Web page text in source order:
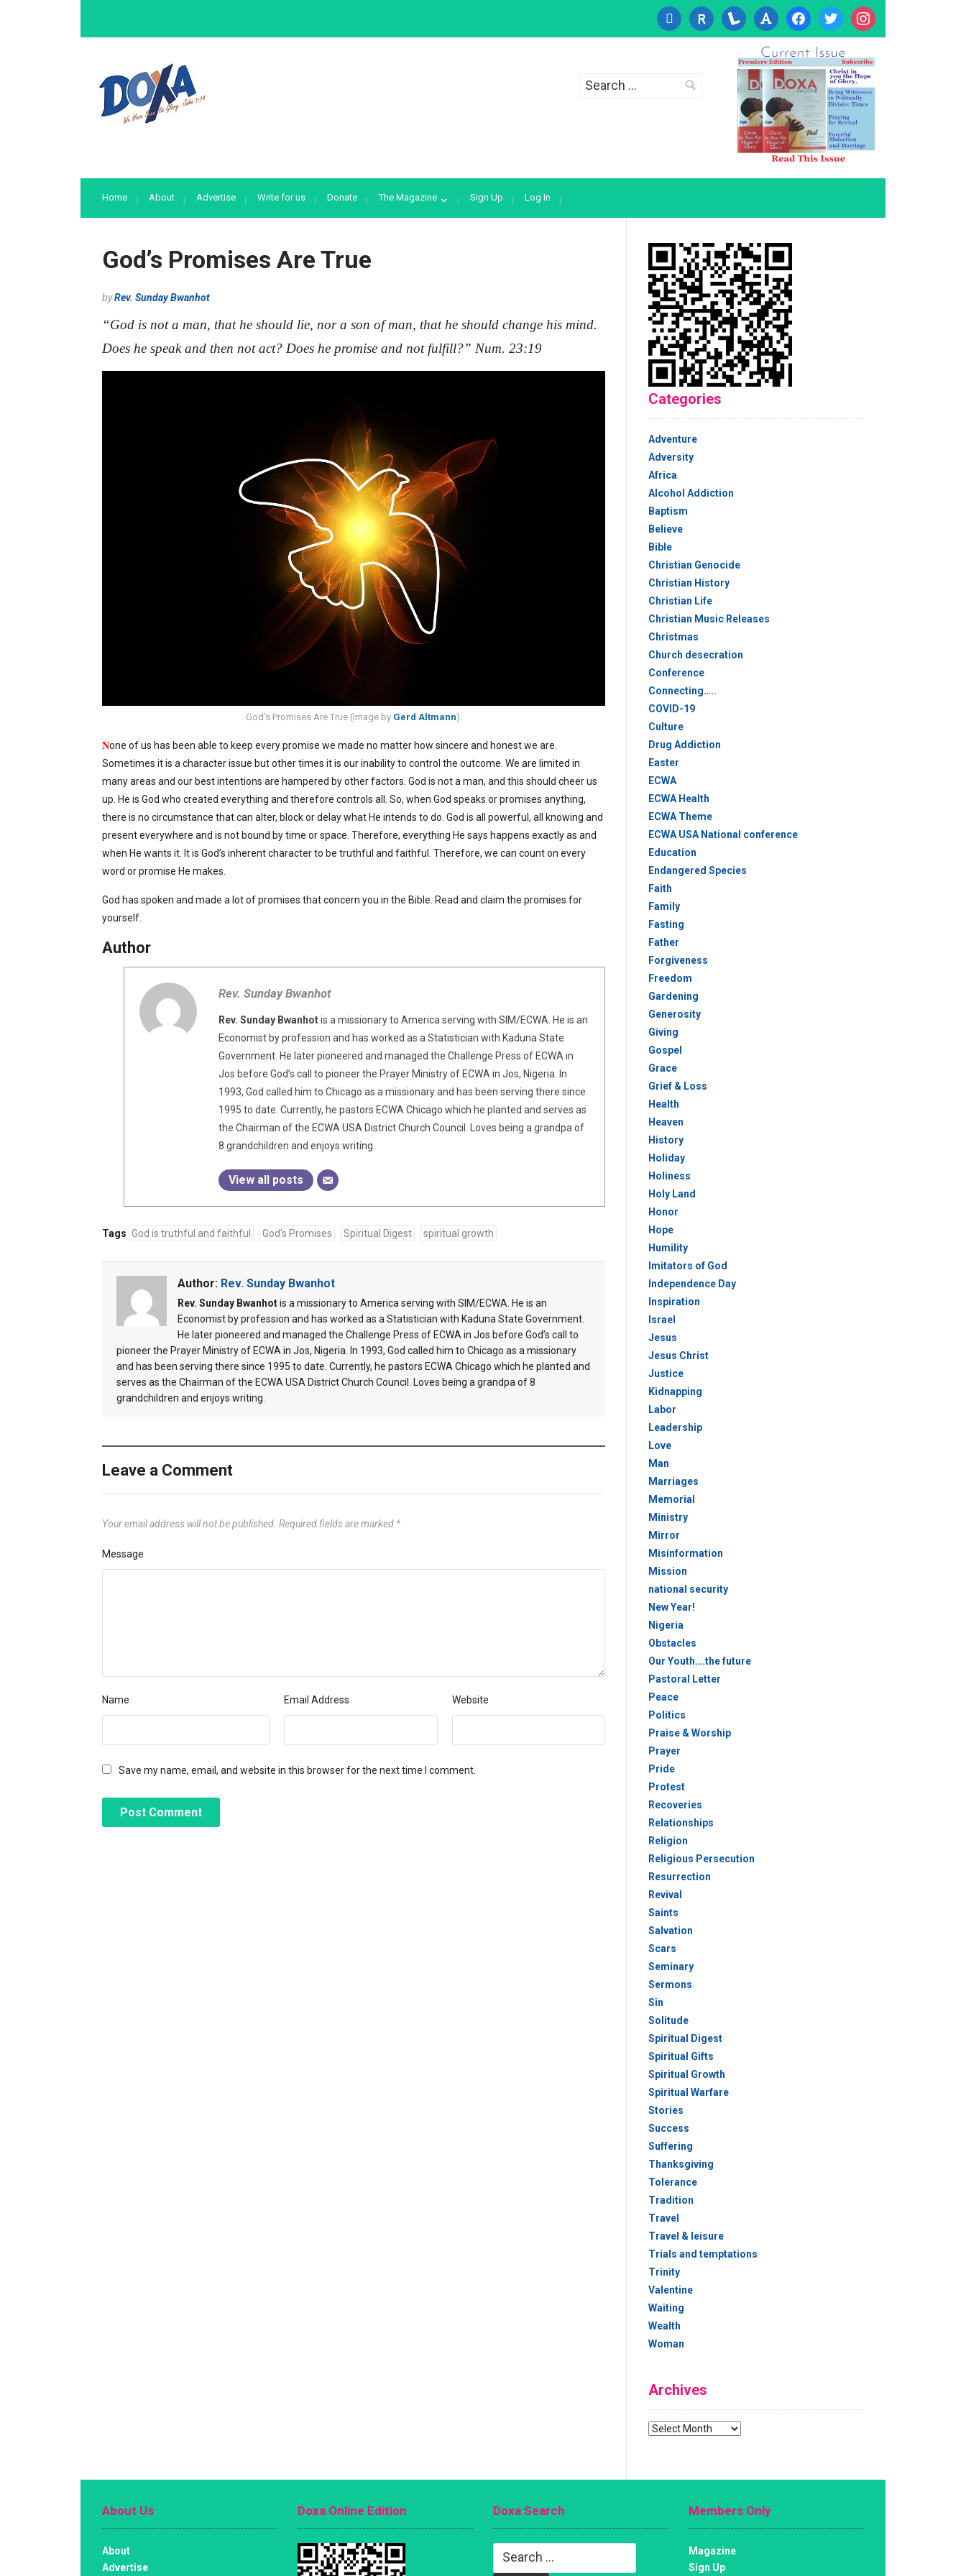
cc-
visa
researcherid
lanyrd font facebooktwitter instagram
Search
Home About Advertise Write for us Donate The Magazine Sign Up Log In
God’s Promises Are True
byRev. Sunday Bwanhot
“God is not a man, that he should lie, nor a son of man, that he should change his mind.
Does he speak and then not act? Does he promise and not fulfill?” Num. 23:19
God’s Promises Are True (Image by Gerd Altmann).
None of us has been able to keep every promise we made no matter how sincere and honest we are.
Sometimes it is a character issue but other times it is our inability to control the outcome. We are limited in
many areas and our best intentions are hampered by other factors. God is not a man, and this should cheer us
up. He is God who created everything and therefore controls all. So, when God speaks or promises anything,
there is no circumstance that can alter, block or delay what He intends to do. God is all powerful, all knowing and
present everywhere and is not bound by time or space. Therefore, everything He says happens exactly as and
when He wants it. It is God’s inherent character to be truthful and faithful. Therefore, we can count on every
word or promise He makes.
God has spoken and made a lot of promises that concern you in the Bible. Read and claim the promises for
yourself.
Author
Rev. Sunday Bwanhot
Rev. Sunday Bwanhotis a missionary to America serving with SIM/ECWA. He is an
Economist by profession and has worked as a Statistician with Kaduna State
Government. He later pioneered and managed the Challenge Press of ECWA in
Jos before God’s call to pioneer the Prayer Ministry of ECWA in Jos, Nigeria. In
1993, God called him to Chicago as a missionary and has been serving there since
1995 to date. Currently, he pastors ECWA Chicago which he planted and serves as
the Chairman of the ECWA USA District Church Council. Loves being a grandpa of
8 grandchildren and enjoys writing.
View all posts
Tags God is truthful and faithful God's Promises Spiritual Digest spiritual growth
Author: Rev. Sunday Bwanhot
Rev. Sunday Bwanhotis a missionary to America serving with SIM/ECWA. He is an
Economist by profession and has worked as a Statistician with Kaduna State Government.
He later pioneered and managed the Challenge Press of ECWA in Jos before God’s call to
pioneer the Prayer Ministry of ECWA in Jos, Nigeria. In 1993, God called him to Chicago as a missionary
and has been serving there since 1995 to date. Currently, he pastors ECWA Chicago which he planted and
serves as the Chairman of the ECWA USA District Church Council. Loves being a grandpa of 8
grandchildren and enjoys writing.
Leave a Comment
Your email address will not be published. Required fields are marked *
Message
Name Email Address Website
Save my name, email, and website in this browser for the next time I comment.
Categories
Adventure
Adversity
Africa
Alcohol Addiction
Baptism
Believe
Bible
Christian Genocide
Christian History
Christian Life
Christian Music Releases
Christmas
Church desecration
Conference
Connecting…..
COVID-19
Culture
Drug Addiction
Easter
ECWA
ECWA Health
ECWA Theme
ECWA USA National conference
Education
Endangered Species
Faith
Family
Fasting
Father
Forgiveness
Freedom
Gardening
Generosity
Giving
Gospel
Grace
Grief & Loss
Health
Heaven
History
Holiday
Holiness
Holy Land
Honor
Hope
Humility
Imitators of God
Independence Day
Inspiration
Israel
Jesus
Jesus Christ
Justice
Kidnapping
Labor
Leadership
Love
Man
Marriages
Memorial
Ministry
Mirror
Misinformation
Mission
national security
New Year!
Nigeria
Obstacles
Our Youth….the future
Pastoral Letter
Peace
Politics
Praise & Worship
Prayer
Pride
Protest
Recoveries
Relationships
Religion
Religious Persecution
Resurrection
Revival
Saints
Salvation
Scars
Seminary
Sermons
Sin
Solitude
Spiritual Digest
Spiritual Gifts
Spiritual Growth
Spiritual Warfare
Stories
Success
Suffering
Thanksgiving
Tolerance
Tradition
Travel
Travel & leisure
Trials and temptations
Trinity
Valentine
Waiting
Wealth
Woman
Archives
Archives
About Us
About
Advertise
Doxa Online Edition Doxa Search
Search
Members Only
Magazine
Sign Up